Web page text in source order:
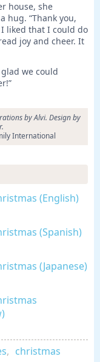
house, she
hug. “Thank you,
liked that I could do
joy and cheer. It
glad we could
by Alvi. Design by
International
(English)
(Spanish)
(Japanese)
, christmas